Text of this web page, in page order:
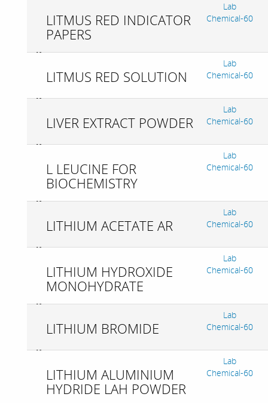
LITMUS RED INDICATOR
PAPERS
Lab
Chemical-60
LITMUS RED SOLUTION
Lab
Chemical-60
LIVER EXTRACT POWDER
Lab
Chemical-60
L LEUCINE FOR
BIOCHEMISTRY
Lab
Chemical-60
LITHIUM ACETATE AR
Lab
Chemical-60
LITHIUM HYDROXIDE
MONOHYDRATE
Lab
Chemical-60
LITHIUM BROMIDE
Lab
Chemical-60
LITHIUM ALUMINIUM
HYDRIDE LAH POWDER
Lab
Chemical-60